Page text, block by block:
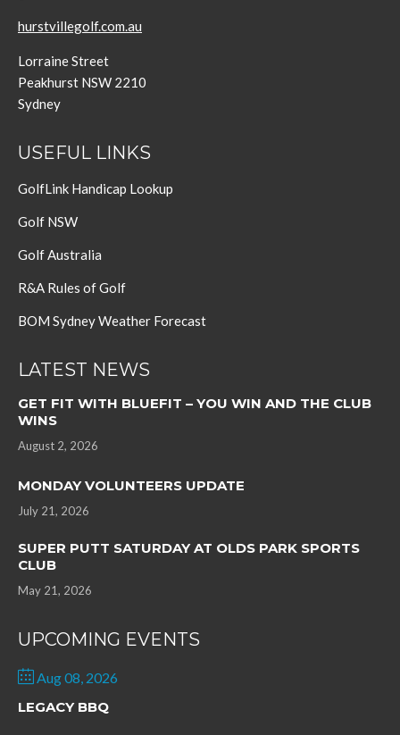
hurstvillegolf.com.au
Lorraine Street
Peakhurst NSW 2210
Sydney
USEFUL LINKS
GolfLink Handicap Lookup
Golf NSW
Golf Australia
R&A Rules of Golf
BOM Sydney Weather Forecast
LATEST NEWS
GET FIT WITH BLUEFIT – YOU WIN AND THE CLUB
WINS
August 2, 2026
MONDAY VOLUNTEERS UPDATE
July 21, 2026
SUPER PUTT SATURDAY AT OLDS PARK SPORTS
CLUB
May 21, 2026
UPCOMING EVENTS
Aug 08, 2026
LEGACY BBQ